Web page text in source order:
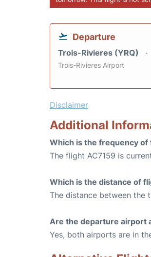
Departure
Trois-Rivieres (YRQ)
Trois-Rivieres Airport
Disclaimer
Additional
Which is the frequency of
The flight AC7159 is
Which is the distance of
The distance between the
Are the departure airport
Yes, both airports are in